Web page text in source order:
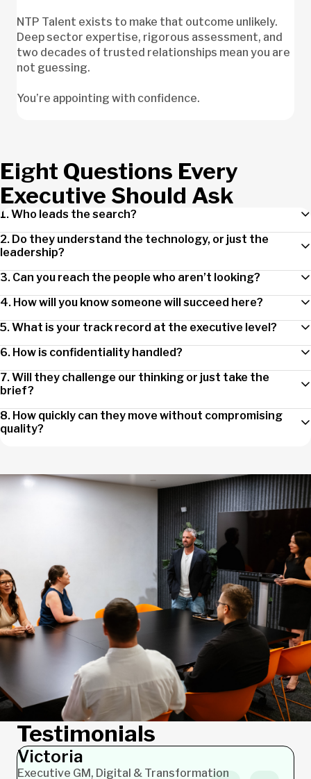
NTP Talent exists to make that outcome unlikely.
Deep sector expertise, rigorous assessment, and
two decades of trusted relationships mean you are
not guessing.
You’re appointing with confidence.
Eight Questions Every
Executive Should Ask
1. Who leads the search?
2. Do they understand the technology, or just the
leadership?
3. Can you reach the people who aren’t looking?
4. How will you know someone will succeed here?
5. What is your track record at the executive level?
6. How is confidentiality handled?
7. Will they challenge our thinking or just take the
brief?
8. How quickly can they move without compromising
quality?
Testimonials
Victoria
Executive GM, Digital & Transformation
Carolyn
PMO Lead